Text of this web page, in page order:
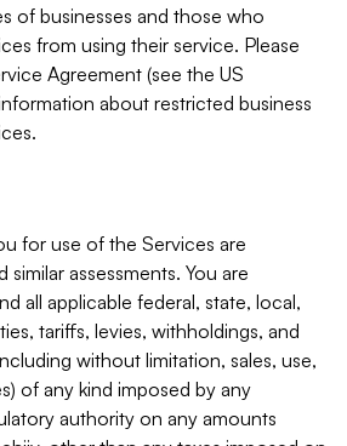
of businesses and those who
from using their service. Please
Agreement (see the US
about restricted business
for use of the Services are
assessments. You are
all applicable federal, state, local,
tariffs, levies, withholdings, and
without limitation, sales, use,
of any kind imposed by any
authority on any amounts